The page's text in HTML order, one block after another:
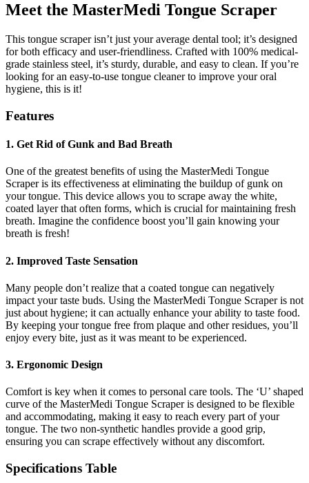
Meet the MasterMedi Tongue Scraper
This tongue scraper isn’t just your average dental tool; it’s designed
for both efficacy and user-friendliness. Crafted with 100% medical-
grade stainless steel, it’s sturdy, durable, and easy to clean. If you’re
looking for an easy-to-use tongue cleaner to improve your oral
hygiene, this is it!
Features
1. Get Rid of Gunk and Bad Breath
One of the greatest benefits of using the MasterMedi Tongue
Scraper is its effectiveness at eliminating the buildup of gunk on
your tongue. This device allows you to scrape away the white,
coated layer that often forms, which is crucial for maintaining fresh
breath. Imagine the confidence boost you’ll gain knowing your
breath is fresh!
2. Improved Taste Sensation
Many people don’t realize that a coated tongue can negatively
impact your taste buds. Using the MasterMedi Tongue Scraper is not
just about hygiene; it can actually enhance your ability to taste food.
By keeping your tongue free from plaque and other residues, you’ll
enjoy every bite, just as it was meant to be experienced.
3. Ergonomic Design
Comfort is key when it comes to personal care tools. The ‘U’ shaped
curve of the MasterMedi Tongue Scraper is designed to be flexible
and accommodating, making it easy to reach every part of your
tongue. The two non-synthetic handles provide a good grip,
ensuring you can scrape effectively without any discomfort.
Specifications Table